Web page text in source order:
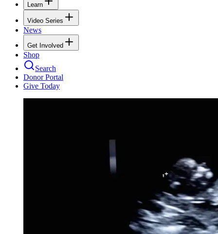
Learn
Video Series
News
Get Involved
Shop
Search
Donor Portal
Give Today